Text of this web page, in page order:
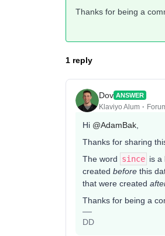
Thanks for being a
1 reply
Dov ANSWER
Klaviyo Alum
Hi @AdamBak
Thanks for sharing
The word since is a
created before this
that were created
Thanks for being a
DD